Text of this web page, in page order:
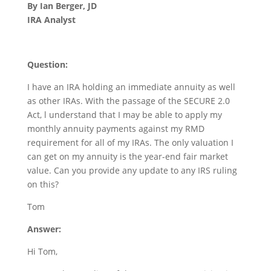
By Ian Berger, JD
IRA Analyst
Question:
I have an IRA holding an immediate annuity as well
as other IRAs. With the passage of the SECURE 2.0
Act, l understand that I may be able to apply my
monthly annuity payments against my RMD
requirement for all of my IRAs. The only valuation I
can get on my annuity is the year-end fair market
value. Can you provide any update to any IRS ruling
on this?
Tom
Answer:
Hi Tom,